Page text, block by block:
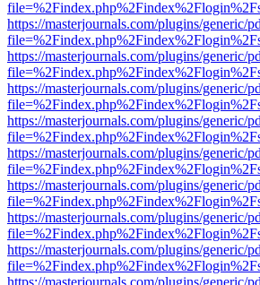
https://masterjournals.com/plugins/generic/
https://masterjournals.com/plugins/generic/
https://masterjournals.com/plugins/generic/
https://masterjournals.com/plugins/generic/
https://masterjournals.com/plugins/generic/
https://masterjournals.com/plugins/generic/
https://masterjournals.com/plugins/generic/
https://masterjournals.com/plugins/generic/
https://masterjournals.com/plugins/generic/